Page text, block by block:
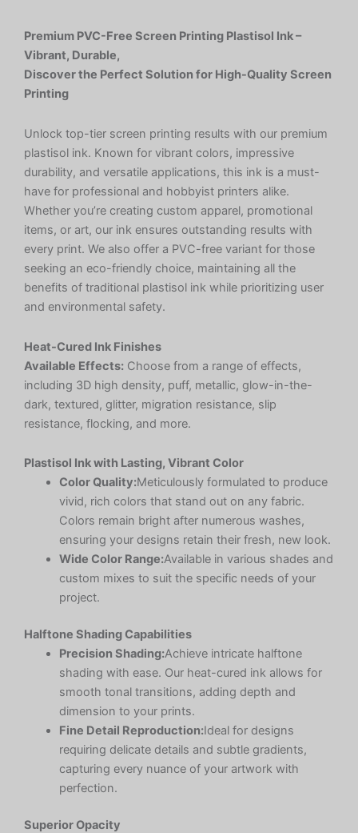
Premium PVC-Free Screen Printing Plastisol Ink –
Vibrant, Durable,
Discover the Perfect Solution for High-Quality Screen
Printing
Unlock top-tier screen printing results with our premium
plastisol ink. Known for vibrant colors, impressive
durability, and versatile applications, this ink is a must-
have for professional and hobbyist printers alike.
Whether you’re creating custom apparel, promotional
items, or art, our ink ensures outstanding results with
every print. We also offer a PVC-free variant for those
seeking an eco-friendly choice, maintaining all the
benefits of traditional plastisol ink while prioritizing user
and environmental safety.
Heat-Cured Ink Finishes
Available Effects: Choose from a range of effects,
including 3D high density, puff, metallic, glow-in-the-
dark, textured, glitter, migration resistance, slip
resistance, flocking, and more.
Plastisol Ink with Lasting, Vibrant Color
Color Quality:Meticulously formulated to produce
vivid, rich colors that stand out on any fabric.
Colors remain bright after numerous washes,
ensuring your designs retain their fresh, new look.
Wide Color Range:Available in various shades and
custom mixes to suit the specific needs of your
project.
Halftone Shading Capabilities
Precision Shading:Achieve intricate halftone
shading with ease. Our heat-cured ink allows for
smooth tonal transitions, adding depth and
dimension to your prints.
Fine Detail Reproduction:Ideal for designs
requiring delicate details and subtle gradients,
capturing every nuance of your artwork with
perfection.
Superior Opacity